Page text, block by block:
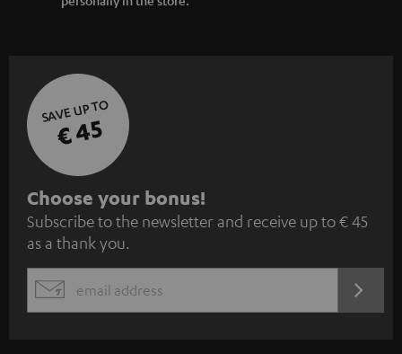
SAVE UP TO
€ 45
S
u
b
s
c
Choose your bonus!
Subscribe to the newsletter and receive up to € 45
as a thank you.
EMAIL